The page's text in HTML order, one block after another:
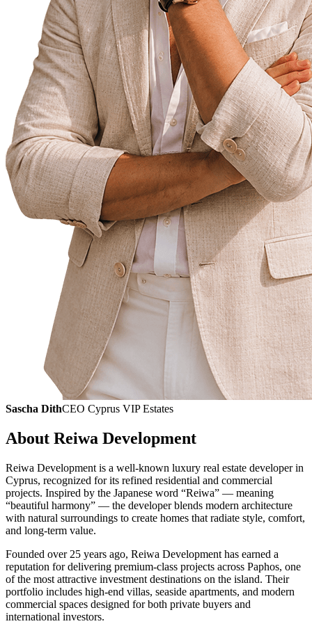
Sascha DithCEO Cyprus VIP Estates
About Reiwa Development
Reiwa Development is a well-known luxury real estate developer in
Cyprus, recognized for its refined residential and commercial
projects. Inspired by the Japanese word “Reiwa” — meaning
“beautiful harmony” — the developer blends modern architecture
with natural surroundings to create homes that radiate style, comfort,
and long-term value.
Founded over 25 years ago, Reiwa Development has earned a
reputation for delivering premium-class projects across Paphos, one
of the most attractive investment destinations on the island. Their
portfolio includes high-end villas, seaside apartments, and modern
commercial spaces designed for both private buyers and
international investors.